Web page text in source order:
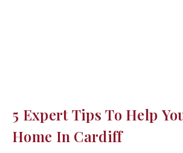
5 Expert Tips To Help
Home In Cardiff